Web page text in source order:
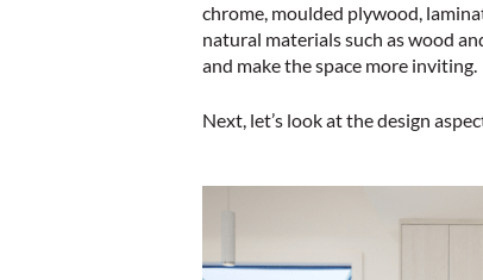
chrome, moulded plywood,
natural materials such as wood
and make the space more inviting.
Next, let’s look at the design